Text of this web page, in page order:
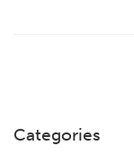
Categories